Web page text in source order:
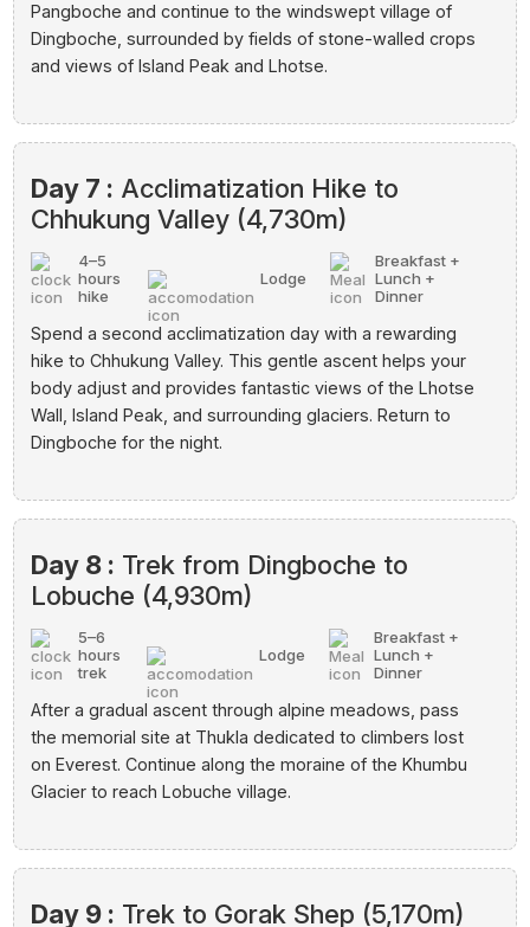
Pangboche and continue to the windswept village of
Dingboche, surrounded by fields of stone-walled crops
and views of Island Peak and Lhotse.
Day 7 : Acclimatization Hike to
Chhukung Valley (4,730m)
4–5
hours
hike
Lodge
Breakfast +
Lunch +
Dinner
Spend a second acclimatization day with a rewarding
hike to Chhukung Valley. This gentle ascent helps your
body adjust and provides fantastic views of the Lhotse
Wall, Island Peak, and surrounding glaciers. Return to
Dingboche for the night.
Day 8 : Trek from Dingboche to
Lobuche (4,930m)
5–6
hours
trek
Lodge
Breakfast +
Lunch +
Dinner
After a gradual ascent through alpine meadows, pass
the memorial site at Thukla dedicated to climbers lost
on Everest. Continue along the moraine of the Khumbu
Glacier to reach Lobuche village.
Day 9 : Trek to Gorak Shep (5,170m)